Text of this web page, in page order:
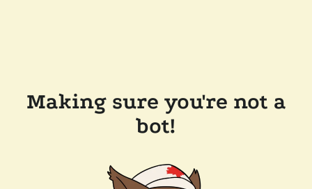
Making sure you're not a
bot!